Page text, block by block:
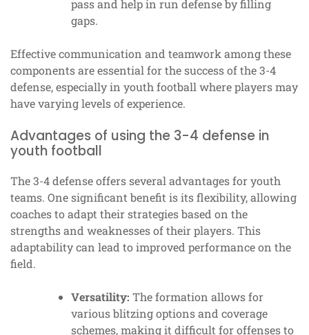
pass and help in run defense by filling
gaps.
Effective communication and teamwork among these
components are essential for the success of the 3-4
defense, especially in youth football where players may
have varying levels of experience.
Advantages of using the 3-4 defense in
youth football
The 3-4 defense offers several advantages for youth
teams. One significant benefit is its flexibility, allowing
coaches to adapt their strategies based on the
strengths and weaknesses of their players. This
adaptability can lead to improved performance on the
field.
Versatility: The formation allows for
various blitzing options and coverage
schemes, making it difficult for offenses to